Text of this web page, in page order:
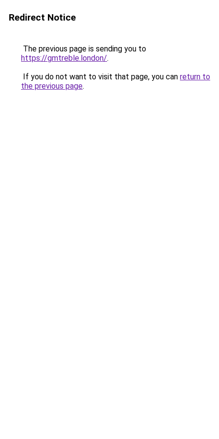
Redirect Notice
The previous page is sending you to
https://gmtreble.london/.
If you do not want to visit that page, you can return to
the previous page.